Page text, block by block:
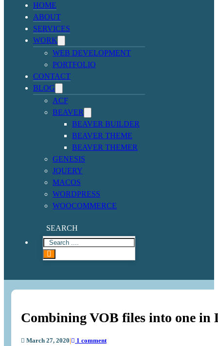
HOME
ABOUT
SERVICES
WORK
WEB DEVELOPMENT
PORTFOLIO
CONTACT
BLOG
ACF
BEAVER
BEAVER BUILDER
BEAVER THEME
BEAVER THEMER
GENESIS
JQUERY
MACOS
WORDPRESS
WOOCOMMERCE
SEARCH
Combining VOB files into one in
March 27, 2020 1 comment